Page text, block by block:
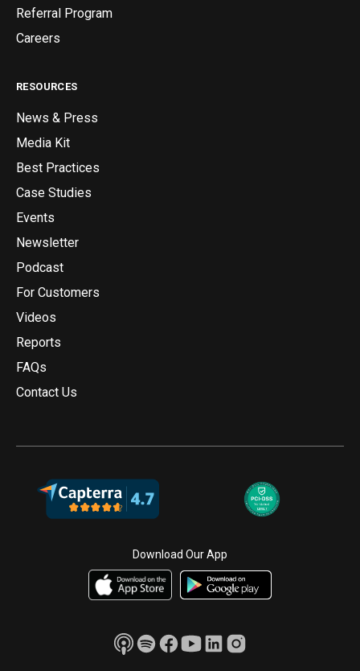
Referral Program
Careers
RESOURCES
News & Press
Media Kit
Best Practices
Case Studies
Events
Newsletter
Podcast
For Customers
Videos
Reports
FAQs
Contact Us
Download Our App